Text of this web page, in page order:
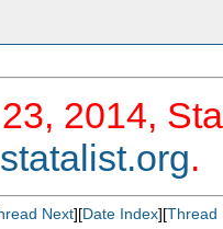
2014,
statalist.org.
Next][Date Index][Thread